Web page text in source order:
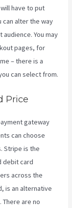
have to put
can alter the way
You may
pages, for
– there is a
can select from.
Price
gateway
can choose
Stripe is the
debit card
across the
is an alternative
are no